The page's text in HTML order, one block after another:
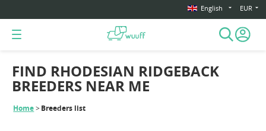
English EUR
Home Breeders list
FIND RHODESIAN RIDGEBACK
BREEDERS NEAR ME